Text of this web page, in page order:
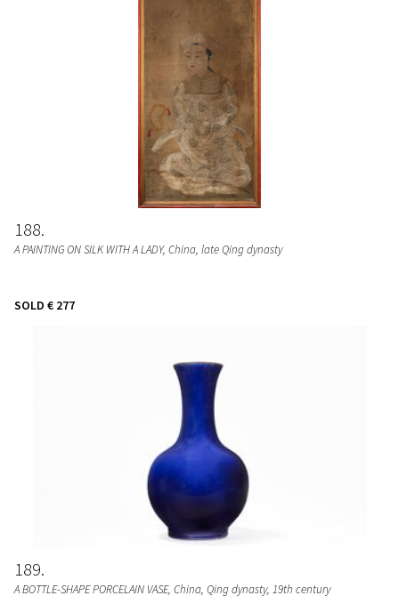
188
A PAINTING ON SILK WITH A LADY, China, late Qing dynasty
SOLD € 277
189
A BOTTLE-SHAPE PORCELAIN VASE, China, Qing dynasty, 19th century